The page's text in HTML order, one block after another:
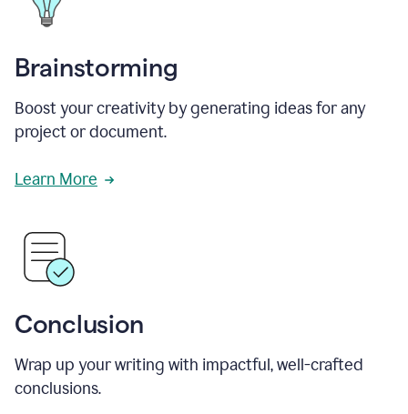
Brainstorming
Boost your creativity by generating ideas for any
project or document.
Learn More
Conclusion
Wrap up your writing with impactful, well-crafted
conclusions.